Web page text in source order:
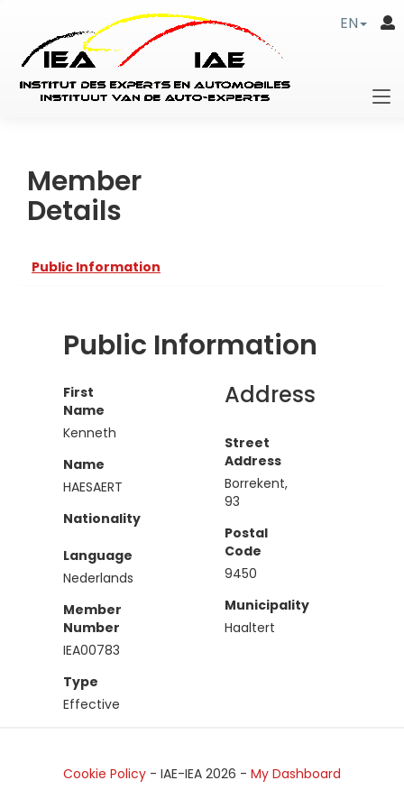
EN
Member
Details
Public Information
Public Information
First
Name
Kenneth
Name
HAESAERT
Nationality
Language
Nederlands
Member
Number
IEA00783
Type
Effective
Address
Street
Address
Borrekent,
93
Postal
Code
9450
Municipality
Haaltert
Cookie Policy - IAE-IEA 2026 - My Dashboard